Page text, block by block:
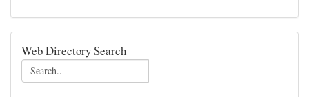
Web Directory Search